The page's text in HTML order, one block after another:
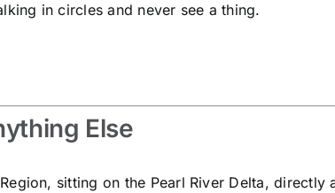
in circles and never see a thing.
Else
sitting on the Pearl River Delta, directly